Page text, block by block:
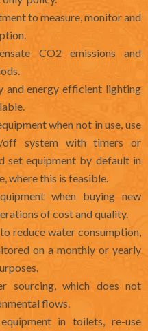
to measure, monitor and
CO2 emissions and
and energy efficient lighting
when not in use, use
off system with timers or
set equipment by default in
where this is feasible.
when buying new
of cost and quality.
reduce water consumption,
on a monthly or yearly
sourcing, which does not
flows.
in toilets, re-use